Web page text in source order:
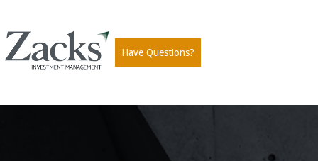
Have Questions?